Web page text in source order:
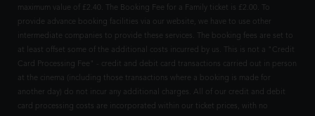
maximum value of £2.40. The Booking Fee for a Family ticket is £2.00. To
provide advance booking facilities via our website, we have to use other
intermediate companies to provide these services. The booking fees are set to
at least offset some of the additional costs incurred by us. This is not a "Credit
Card Processing Fee" - credit and debit card transactions carried out in person
at the cinema (including those transactions where a booking is made for
another day) do not incur any additional charges. All of our credit and debit
card processing costs are incorporated within our ticket prices, with no